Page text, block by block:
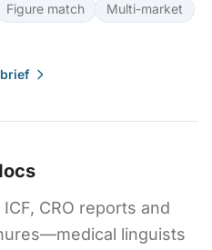
Figure match
Multi-market
CRO reports and
linguists